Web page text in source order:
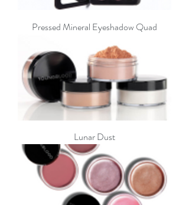
Pressed Mineral Eyeshadow Quad
Lunar Dust